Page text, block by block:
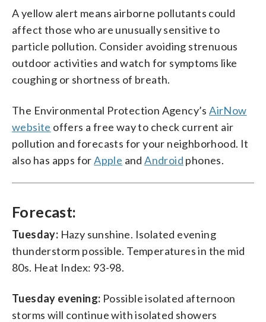
A yellow alert means airborne pollutants could
affect those who are unusually sensitive to
particle pollution. Consider avoiding strenuous
outdoor activities and watch for symptoms like
coughing or shortness of breath.
The Environmental Protection Agency’sAirNow
website offers a free way to check current air
pollution and forecasts for your neighborhood. It
also has apps forApple andAndroid phones.
Forecast:
Tuesday: Hazy sunshine. Isolated evening
thunderstorm possible. Temperatures in the mid
80s. Heat Index: 93-98.
Tuesday evening: Possible isolated afternoon
storms will continue with isolated showers